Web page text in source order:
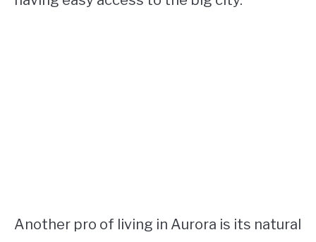
Another pro of living in Aurora is its natural